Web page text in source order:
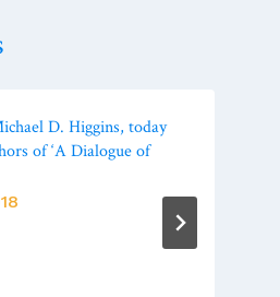
D. Higgins, today
of ‘A Dialogue of